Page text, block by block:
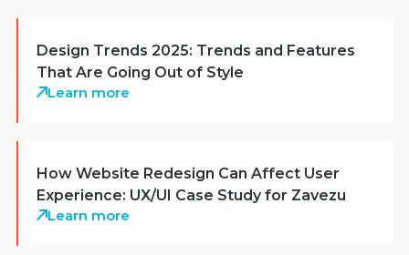
Design Trends 2025: Trends and Features
That Are Going Out of Style
Learn more
How Website Redesign Can Affect User
Experience: UX/UI Case Study for Zavezu
Learn more